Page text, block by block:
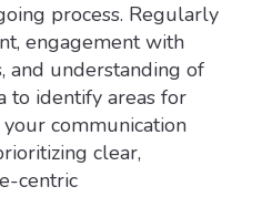
process. Regularly
engagement with
and understanding of
to identify areas for
communication
clear,
centric